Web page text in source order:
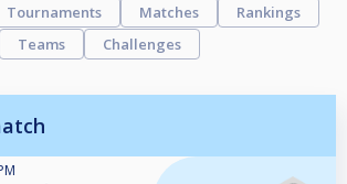
Tournaments Matches
Rankings
Teams
Challenges